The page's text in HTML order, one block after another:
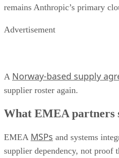
remains Anthropic’s primary
Advertisement
A Norway-based supply
supplier roster again.
What EMEA partners
EMEA MSPs and systems
supplier dependency, not proof